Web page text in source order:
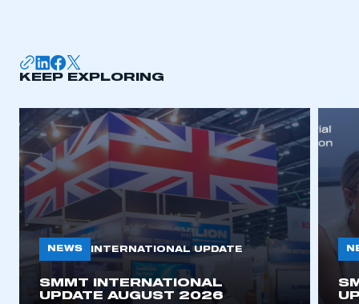
KEEP EXPLORING
NEWS INTERNATIONAL UPDATE
SMMT INTERNATIONAL
UPDATE AUGUST 2026